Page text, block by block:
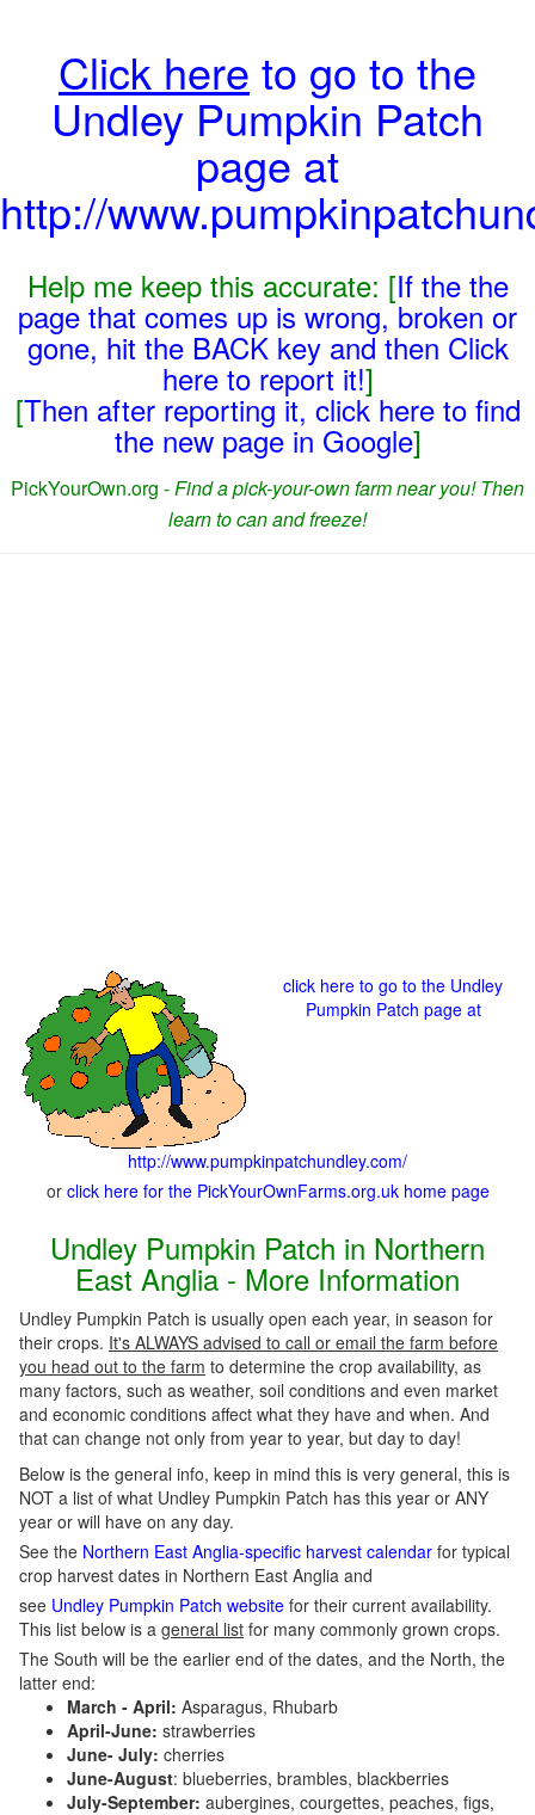
Click here to go to the
Undley Pumpkin Patch
page at
http://
Help me keep this accurate: [If the the
page that comes up is wrong, broken or
gone, hit the BACK key and then Click
here to report it!]
[Then after reporting it, click here to find
the new page in Google]
PickYourOwn.org -Find a pick-your-own farm near you! Then
learn to can and freeze!
click here to go to the Undley
Pumpkin Patch page at
http://www.pumpkinpatchundley.com/
or click here for the PickYourOwnFarms.org.uk home page
Undley Pumpkin Patch in Northern
East Anglia - More Information
Undley Pumpkin Patch is usually open each year, in season for
their crops. It's ALWAYS advised to call or email the farm before
you head out to the farm to determine the crop availability, as
many factors, such as weather, soil conditions and even market
and economic conditions affect what they have and when. And
that can change not only from year to year, but day to day!
Below is the general info, keep in mind this is very general, this is
NOT a list of what Undley Pumpkin Patch has this year or ANY
year or will have on any day.
See the Northern East Anglia-specific harvest calendar for typical
crop harvest dates in Northern East Anglia and
see Undley Pumpkin Patch website for their current availability.
This list below is a general list for many commonly grown crops.
The South will be the earlier end of the dates, and the North, the
latter end:
March - April: Asparagus, Rhubarb
April-June: strawberries
June- July: cherries
June-August: blueberries, brambles, blackberries
July-September: aubergines, courgettes, peaches, figs,